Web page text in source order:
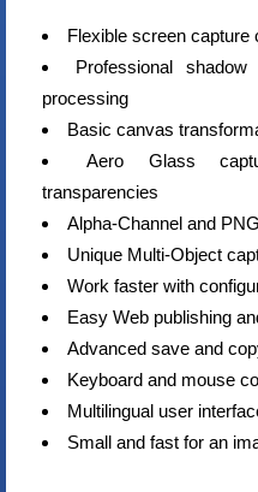
Flexible screen capture
Professional
processing
Basic canvas
Aero Glass
transparencies
Alpha-Channel and
Unique Multi-Object
Work faster with
Easy Web publishing
Advanced save and
Keyboard and mouse
Multilingual user
Small and fast for an